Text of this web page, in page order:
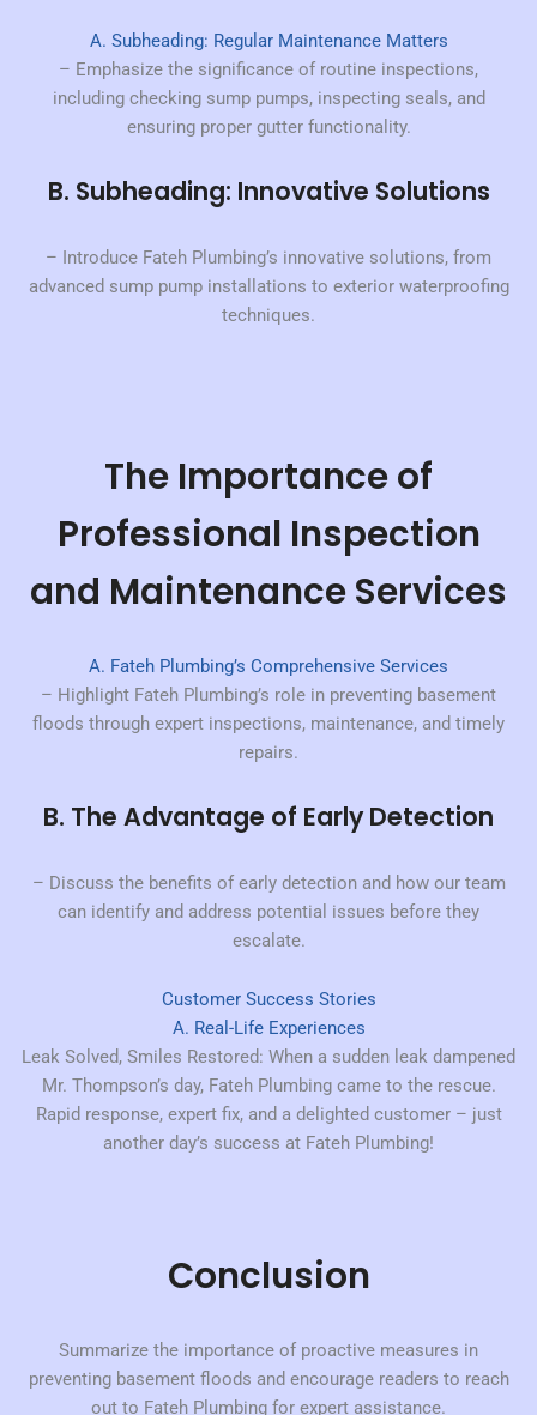
A. Subheading: Regular Maintenance Matters
– Emphasize the significance of routine inspections,
including checking sump pumps, inspecting seals, and
ensuring proper gutter functionality.
B. Subheading: Innovative Solutions
– Introduce Fateh Plumbing’s innovative solutions, from
advanced sump pump installations to exterior waterproofing
techniques.
The Importance of
Professional Inspection
and Maintenance Services
A. Fateh Plumbing’s Comprehensive Services
– Highlight Fateh Plumbing’s role in preventing basement
floods through expert inspections, maintenance, and timely
repairs.
B. The Advantage of Early Detection
– Discuss the benefits of early detection and how our team
can identify and address potential issues before they
escalate.
Customer Success Stories
A. Real-Life Experiences
Leak Solved, Smiles Restored: When a sudden leak dampened
Mr. Thompson’s day, Fateh Plumbing came to the rescue.
Rapid response, expert fix, and a delighted customer – just
another day’s success at Fateh Plumbing!
Conclusion
Summarize the importance of proactive measures in
preventing basement floods and encourage readers to reach
out to Fateh Plumbing for expert assistance.